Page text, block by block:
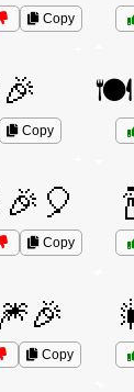
Copy
Copy
Copy
Copy